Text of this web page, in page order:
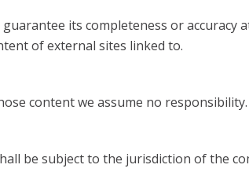
its completeness or accuracy
of external sites linked to.
content we assume no responsibility.
be subject to the jurisdiction of the